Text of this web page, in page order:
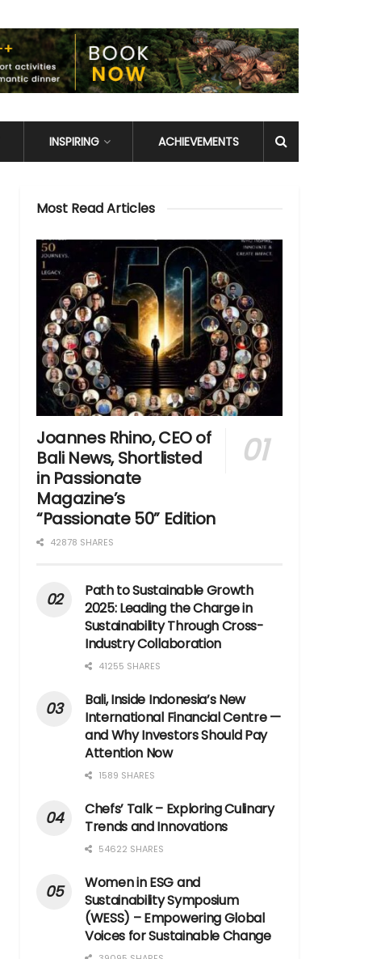
INSPIRING ACHIEVEMENTS
Most Read Articles
Joannes Rhino, CEO of
Bali News, Shortlisted
in Passionate
Magazine’s
“Passionate 50” Edition
42878 SHARES
Path to Sustainable Growth
2025: Leading the Charge in
Sustainability Through Cross-
Industry Collaboration
41255 SHARES
Bali, Inside Indonesia’s New
International Financial Centre —
and Why Investors Should Pay
Attention Now
1589 SHARES
Chefs’ Talk – Exploring Culinary
Trends and Innovations
54622 SHARES
Women in ESG and
Sustainability Symposium
(WESS) – Empowering Global
Voices for Sustainable Change